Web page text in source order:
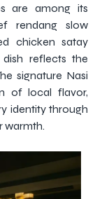
are among its
rendang slow
chicken satay
reflects the
signature Nasi
of local flavor,
identity through
warmth.